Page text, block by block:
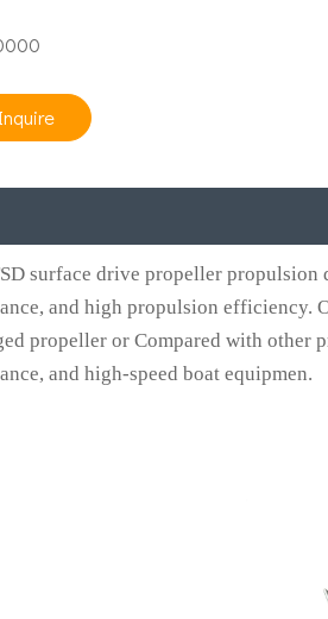
Inquire
surface drive propeller propulsion
and high propulsion efficiency.
propeller or Compared with other
and high-speed boat equipmen.